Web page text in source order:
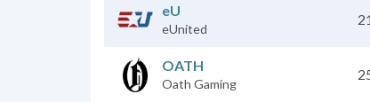
eU
eUnited
OATH
Oath Gaming